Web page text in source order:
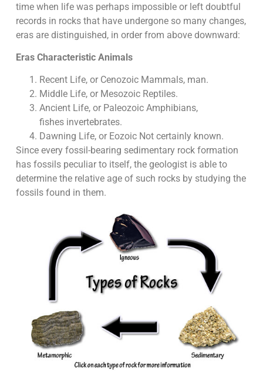
time when life was perhaps impossible or left doubtful
records in rocks that have undergone so many changes,
eras are distinguished, in order from above downward:
Eras Characteristic Animals
Recent Life, or Cenozoic Mammals, man.
Middle Life, or Mesozoic Reptiles.
Ancient Life, or Paleozoic Amphibians,
fishes invertebrates.
Dawning Life, or Eozoic Not certainly known.
Since every fossil-bearing sedimentary rock formation
has fossils peculiar to itself, the geologist is able to
determine the relative age of such rocks by studying the
fossils found in them.